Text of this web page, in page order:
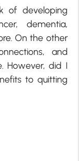
of developing
dementia,
On the other
and
However, did I
to quitting